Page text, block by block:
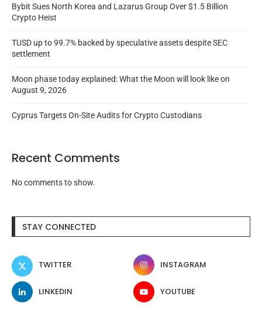
Bybit Sues North Korea and Lazarus Group Over $1.5 Billion
Crypto Heist
TUSD up to 99.7% backed by speculative assets despite SEC
settlement
Moon phase today explained: What the Moon will look like on
August 9, 2026
Cyprus Targets On-Site Audits for Crypto Custodians
Recent Comments
No comments to show.
STAY CONNECTED
TWITTER INSTAGRAM
LINKEDIN YOUTUBE